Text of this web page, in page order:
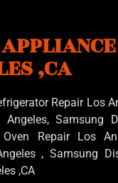
,CA
Repair Los
Angeles, Samsung
Oven Repair Los
, Samsung
,CA